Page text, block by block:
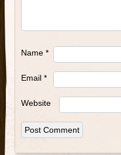
Name *
Email *
Website